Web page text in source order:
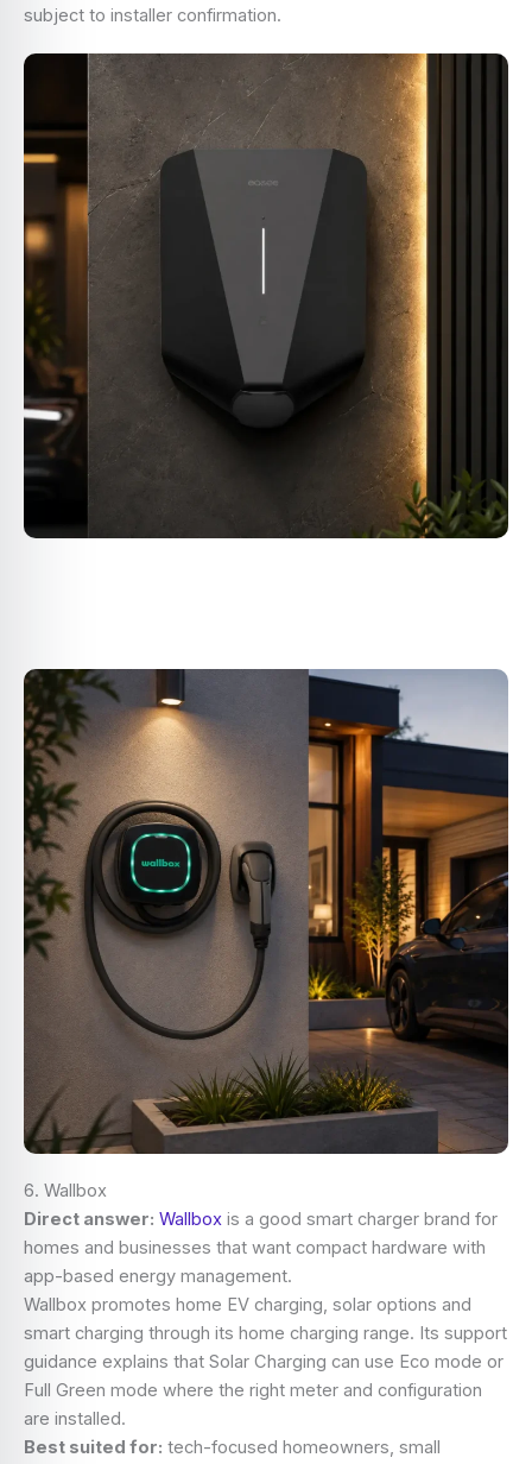
subject to installer confirmation.
6. Wallbox
Direct answer: Wallbox is a good smart charger brand for
homes and businesses that want compact hardware with
app-based energy management.
Wallbox promotes home EV charging, solar options and
smart charging through its home charging range. Its support
guidance explains that Solar Charging can use Eco mode or
Full Green mode where the right meter and configuration
are installed.
Best suited for: tech-focused homeowners, small